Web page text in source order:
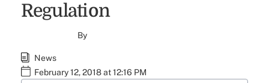
Regulation
By
News
February 12, 2018 at 12:16 PM